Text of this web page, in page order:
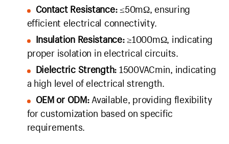
Contact Resistance:≤50mΩ, ensuring
efficient electrical connectivity.
Insulation Resistance:≥1000mΩ, indicating
proper isolation in electrical circuits.
Dielectric Strength: 1500VACmin, indicating
a high level of electrical strength.
OEM or ODM:Available, providing flexibility
for customization based on specific
requirements.